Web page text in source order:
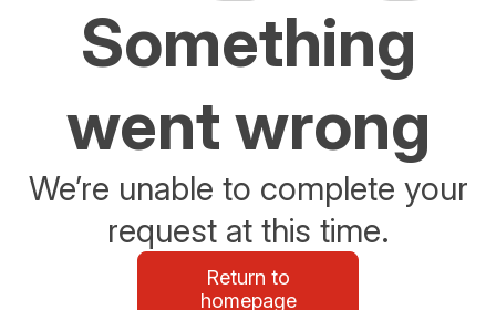
Something
went wrong
We’re unable to complete your
request at this time.
Return to
homepage